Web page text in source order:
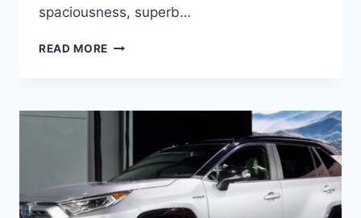
spaciousness, superb…
READ MORE TOYOTA
PRICE,
AND
RELEASE
DATE